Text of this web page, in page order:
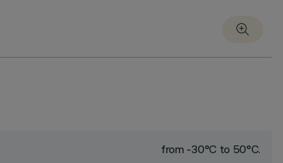
from -30°C to 50°C.